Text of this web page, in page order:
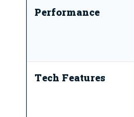
Performance
Tech Features